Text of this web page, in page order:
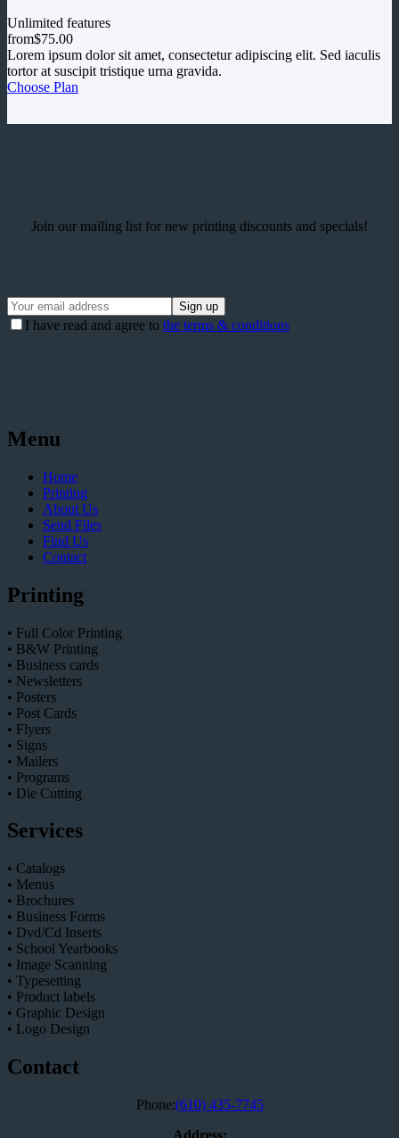
Unlimited features
from$75.00
Lorem ipsum dolor sit amet, consectetur adipiscing elit. Sed iaculis
tortor at suscipit tristique urna gravida.
Choose Plan
Join our mailing list for new printing discounts and specials!
I have read and agree to the terms & conditions
Menu
Home
Printing
About Us
Send Files
Find Us
Contact
Printing
• Full Color Printing
• B&W Printing
• Business cards
• Newsletters
• Posters
• Post Cards
• Flyers
• Signs
• Mailers
• Programs
• Die Cutting
Services
• Catalogs
• Menus
• Brochures
• Business Forms
• Dvd/Cd Inserts
• School Yearbooks
• Image Scanning
• Typesetting
• Product labels
• Graphic Design
• Logo Design
Contact
Phone:(610) 435-7745